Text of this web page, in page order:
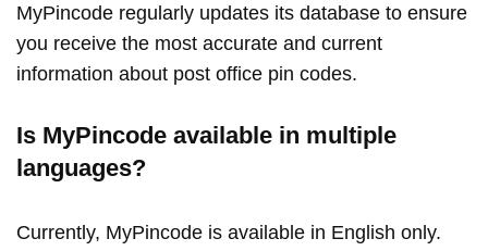
MyPincode regularly updates its database to ensure
you receive the most accurate and current
information about post office pin codes.
Is MyPincode available in multiple
languages?
Currently, MyPincode is available in English only.